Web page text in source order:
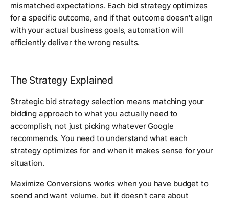
mismatched expectations. Each bid strategy optimizes
for a specific outcome, and if that outcome doesn't align
with your actual business goals, automation will
efficiently deliver the wrong results.
The Strategy Explained
Strategic bid strategy selection means matching your
bidding approach to what you actually need to
accomplish, not just picking whatever Google
recommends. You need to understand what each
strategy optimizes for and when it makes sense for your
situation.
Maximize Conversions works when you have budget to
spend and want volume, but it doesn't care about